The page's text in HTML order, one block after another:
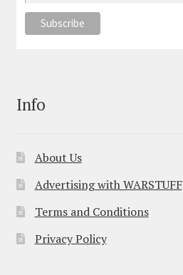
Info
About Us
Advertising with WARSTUFF
Terms and Conditions
Privacy Policy